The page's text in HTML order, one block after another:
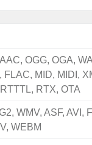
OGG, OGA,
FLAC, MID, MIDI,
RTX, OTA
WMV, ASF, AVI,
WEBM